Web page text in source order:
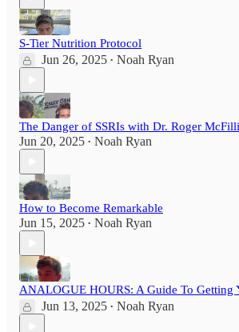
S-Tier Nutrition Protocol
Jun 26, 2025 • Noah Ryan
The Danger of SSRIs with Dr. Roger
Jun 20, 2025 • Noah Ryan
How to Become Remarkable
Jun 15, 2025 • Noah Ryan
ANALOGUE HOURS: A Guide To Getting
Jun 13, 2025 • Noah Ryan